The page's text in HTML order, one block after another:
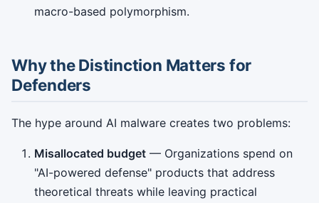
macro-based polymorphism.
Why the Distinction Matters for
Defenders
The hype around AI malware creates two problems:
Misallocated budget — Organizations spend on
"AI-powered defense" products that address
theoretical threats while leaving practical